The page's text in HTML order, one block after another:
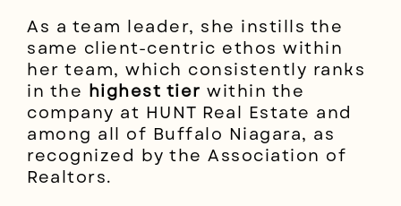
As a team leader, she instills the
same client-centric ethos within
her team, which consistently ranks
in the highest tier within the
company at HUNT Real Estate and
among all of Buffalo Niagara, as
recognized by the Association of
Realtors.